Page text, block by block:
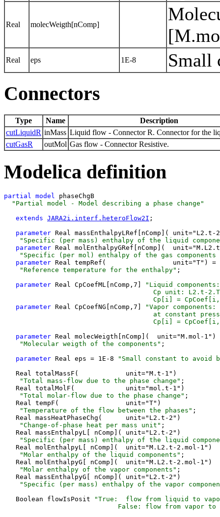
Real molecWeigth[nComp]
Real eps 1E-8 Small
Connectors
Type Name
Description
cutLiquidR inMass Liquid flow - Connector R. Connector for the
cutGasR
outMol Gas flow - Connector Resistive.
Modelica definition
partial model phaseChgB
  "Partial model - Model describing a phase change"
extends JARA2i.interf.heteroFlow2I ;
parameter Real massEnthalpyLRef[nComp]( unit="L2.t-
"Specific (per mass) enthalpy of the liquid
parameter Real molEnthalpyGRef[nComp](
"Specific (per mol) enthalpy of the gas components
parameter Real tempRef(                 unit="T") =
    "Reference temperature for the enthalpy"
;
parameter Real CpCoefML[nComp,7]
"Liquid
Cp
Cp[i] =
parameter Real CpCoefNG[nComp,7]
"Vapor
at constant
Cp[i] =
parameter Real molecWeigth[nComp](  unit="M.mol-1")
    "Molecular weigth of the components"
;
parameter Real eps = 1E-8
"Small constant to avoid
   Real totalMassF(            unit="M.t-1")
    "Total mass-flow due to the phase change"
;
   Real totalMolF(             unit="mol.t-1")
    "Total molar-flow due to the phase change"
;
   Real tempF(                 unit="T")
    "Temperature of the flow between the phases"
;
   Real massHeatPhaseChg(      unit="L2.t-2")
    "Change-of-phase heat per mass unit"
;
   Real massEnthalpyL[ nComp]( unit="L2.t-2")
"Specific (per mass) enthalpy of the liquid
   Real molEnthalpyL[ nComp](  unit="M.L2.t-2.mol-1")
    "Molar enthalpy of the liquid components"
;
   Real molEnthalpyG[ nComp](  unit="M.L2.t-2.mol-1")
    "Molar enthalpy of the vapor components"
;
   Real massEnthalpyG[ nComp]( unit="L2.t-2")
"Specific (per mass) enthalpy of the vapor
   Boolean flowIsPosit
"True:  flow from liquid to
False: flow from vapor to